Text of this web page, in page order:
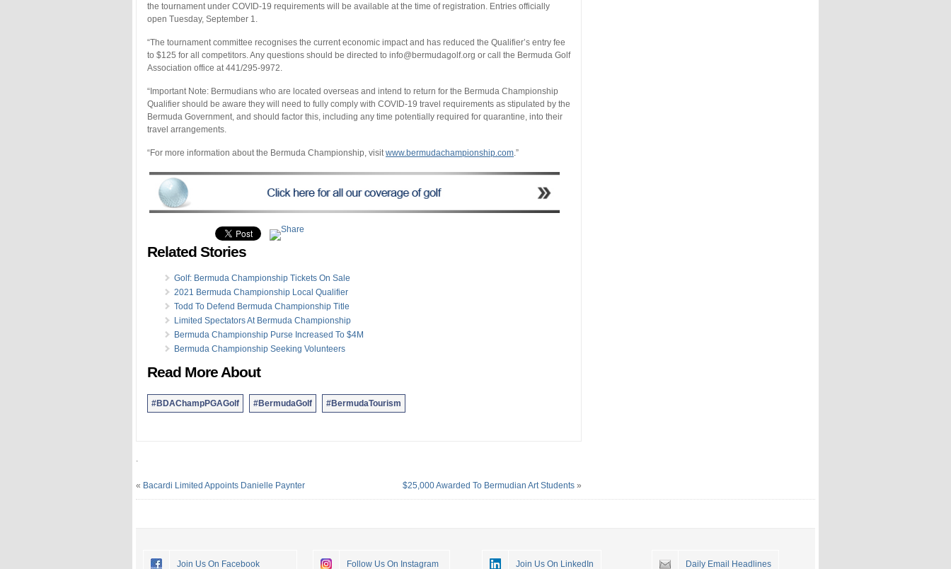
the tournament under COVID-19 requirements will be available at the time of registration. Entries officially
open Tuesday, September 1.
“The tournament committee recognises the current economic impact and has reduced the Qualifier’s entry fee
to $125 for all competitors. Any questions should be directed to info@bermudagolf.org or call the Bermuda Golf
Association office at 441/295-9972.
“Important Note: Bermudians who are located overseas and intend to return for the Bermuda Championship
Qualifier should be aware they will need to fully comply with COVID-19 travel requirements as stipulated by the
Bermuda Government, and should factor this, including any time potentially required for quarantine, into their
travel arrangements.
“For more information about the Bermuda Championship, visitwww.bermudachampionship.com.”
Related Stories
Golf: Bermuda Championship Tickets On Sale
2021 Bermuda Championship Local Qualifier
Todd To Defend Bermuda Championship Title
Limited Spectators At Bermuda Championship
Bermuda Championship Purse Increased To $4M
Bermuda Championship Seeking Volunteers
Read More About
#BDAChampPGAGolf #BermudaGolf #BermudaTourism
.
« Bacardi Limited Appoints Danielle Paynter $25,000 Awarded To Bermudian Art Students »
Join Us On Facebook Follow Us On Instagram Join Us On LinkedIn Daily Email Headlines